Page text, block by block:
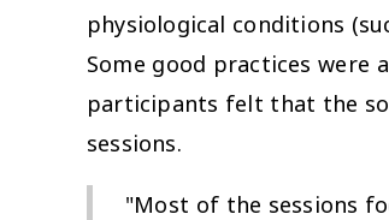
physiological conditions
Some good practices were
participants felt that the
sessions.
"Most of the sessions